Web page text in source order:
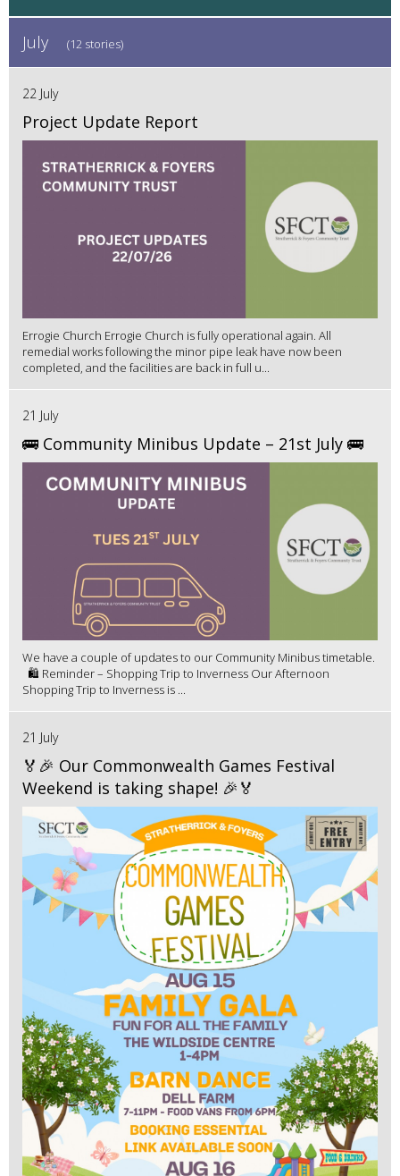
July (12 stories)
22 July
Project Update Report
Errogie Church Errogie Church is fully operational again. All
remedial works following the minor pipe leak have now been
completed, and the facilities are back in full u...
21 July
🚌 Community Minibus Update – 21st July 🚌
We have a couple of updates to our Community Minibus timetable.
🛍️ Reminder – Shopping Trip to Inverness Our Afternoon
Shopping Trip to Inverness is ...
21 July
🏅🎉 Our Commonwealth Games Festival
Weekend is taking shape! 🎉🏅